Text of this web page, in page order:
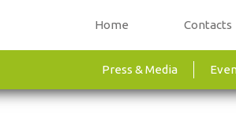
Home Contacts
Press & Media